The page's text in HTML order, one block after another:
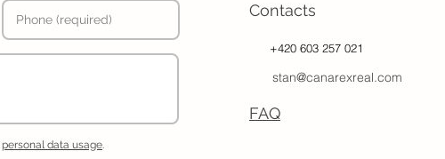
Contacts
+420 603 257 021
stan@canarexreal.com
personal data usage.
FAQ